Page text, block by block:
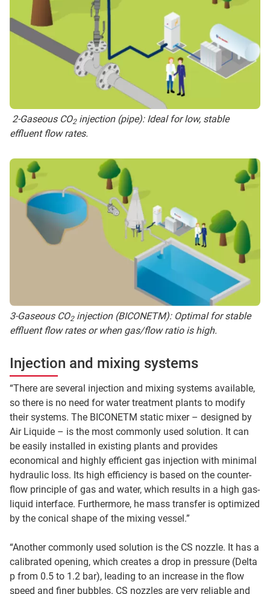
2-Gaseous CO2injection (pipe): Ideal for low, stable
effluent flow rates.
3-Gaseous CO2injection (BICONETM): Optimal for stable
effluent flow rates or when gas/flow ratio is high.
Injection and mixing systems
“There are several injection and mixing systems available,
so there is no need for water treatment plants to modify
their systems. The BICONETM static mixer – designed by
Air Liquide – is the most commonly used solution. It can
be easily installed in existing plants and provides
economical and highly efficient gas injection with minimal
hydraulic loss. Its high efficiency is based on the counter-
flow principle of gas and water, which results in a high gas-
liquid interface. Furthermore, he mass transfer is optimized
by the conical shape of the mixing vessel.”
“Another commonly used solution is the CS nozzle. It has a
calibrated opening, which creates a drop in pressure (Delta
p from 0.5 to 1.2 bar), leading to an increase in the flow
speed and finer bubbles. CS nozzles are very reliable and